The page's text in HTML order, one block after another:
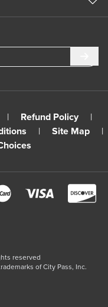
| Refund Policy
|
| Site Map
|
reserved
of City Pass, Inc.